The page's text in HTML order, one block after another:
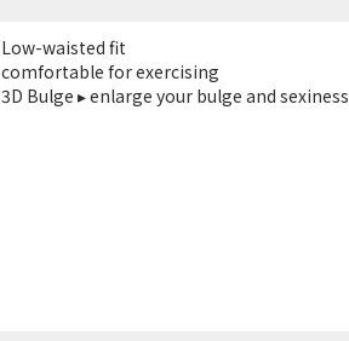
Low-waisted fit
comfortable for exercising
3D Bulge ▸ enlarge your bulge and sexiness